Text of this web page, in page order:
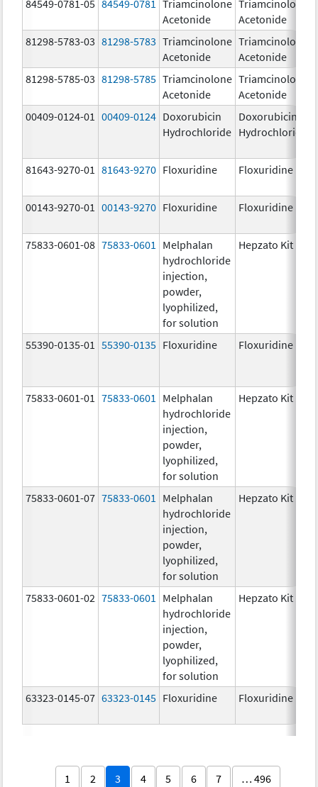
84549-0781-05 84549-0781
Triamcinolone
Acetonide
Triamcinolone
Acetonide
81298-5783-03 81298-5783 Triamcinolone
Acetonide
Triamcinolone
Acetonide
81298-5785-03 81298-5785 Triamcinolone
Acetonide
Triamcinolone
Acetonide
00409-0124-01
00409-0124 Doxorubicin
Hydrochloride
Doxorubicin
Hydrochloride
81643-9270-01 81643-9270 Floxuridine Floxuridine
00143-9270-01
00143-9270 Floxuridine Floxuridine
75833-0601-08 75833-0601
Melphalan
hydrochloride
injection,
powder,
lyophilized,
for solution
Hepzato Kit
55390-0135-01 55390-0135 Floxuridine Floxuridine
75833-0601-01 75833-0601
Melphalan
hydrochloride
injection,
powder,
lyophilized,
for solution
Hepzato Kit
75833-0601-07 75833-0601
Melphalan
hydrochloride
injection,
powder,
lyophilized,
for solution
Hepzato Kit
75833-0601-02 75833-0601
Melphalan
hydrochloride
injection,
powder,
lyophilized,
for solution
Hepzato Kit
63323-0145-07 63323-0145 Floxuridine Floxuridine
1 2 3 4 5 6 7 … 496